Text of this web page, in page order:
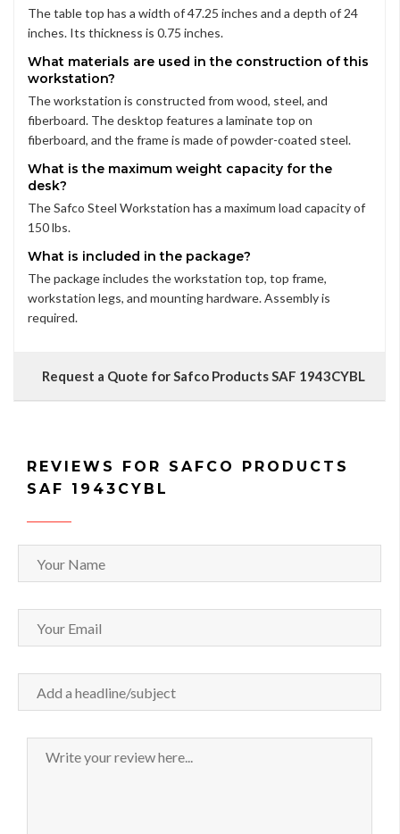
The table top has a width of 47.25 inches and a depth of 24
inches. Its thickness is 0.75 inches.
What materials are used in the construction of this
workstation?
The workstation is constructed from wood, steel, and
fiberboard. The desktop features a laminate top on
fiberboard, and the frame is made of powder-coated steel.
What is the maximum weight capacity for the
desk?
The Safco Steel Workstation has a maximum load capacity of
150 lbs.
What is included in the package?
The package includes the workstation top, top frame,
workstation legs, and mounting hardware. Assembly is
required.
Request a Quote for Safco Products SAF 1943CYBL
REVIEWS FOR SAFCO PRODUCTS
SAF 1943CYBL